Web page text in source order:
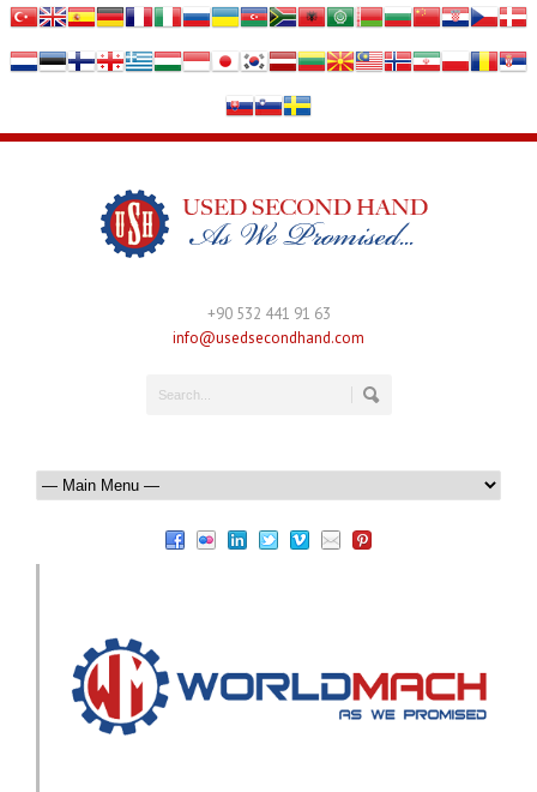
+90 532 441 91 63
info@usedsecondhand.com